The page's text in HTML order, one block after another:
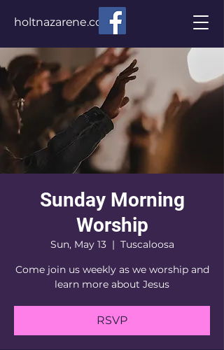
holtnazarene.com
Sunday Morning
Worship
Sun, May 13
  |
Tuscaloosa
Come join us weekly as we worship and
learn more about Jesus
RSVP